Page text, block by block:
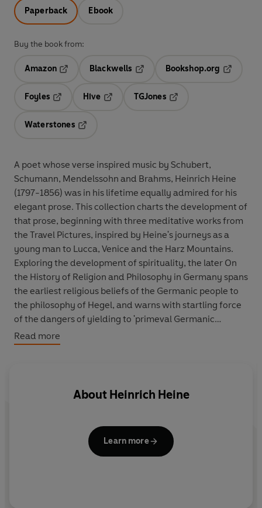
Paperback Ebook
Buy the book from:
Amazon
Blackwells
Opens in a new tab
Bookshop.org
Foyles
Hive
TGJones
Waterstones
A poet whose verse inspired music by Schubert,
Schumann, Mendelssohn and Brahms, Heinrich Heine
(1797-1856) was in his lifetime equally admired for his
elegant prose. This collection charts the development of
that prose, beginning with three meditative works from
the Travel Pictures, inspired by Heine's journeys as a
young man to Lucca, Venice and the Harz Mountains.
Exploring the development of spirituality, the later On
the History of Religion and Philosophy in Germany spans
the earliest religious beliefs of the Germanic people to
the philosophy of Hegel, and warns with startling force
of the dangers of yielding to 'primeval Germanic
paganism'. Finally, the Memoirs consider Heine's Jewish
heritage and describe his early childhood. As rich in
into a brilliant and prophetic mind.
Read more
About Heinrich Heine
Learn more